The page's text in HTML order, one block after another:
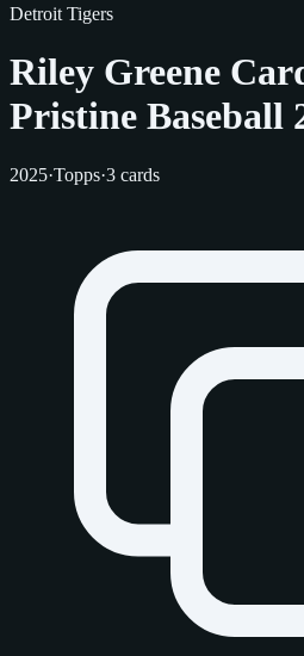
Detroit Tigers
Riley Greene
Pristine Baseball
2025·Topps·3 cards